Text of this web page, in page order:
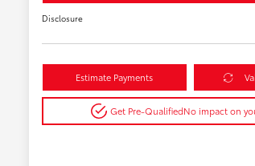
Disclosure
Estimate Payments
Get Pre-QualifiedNo impact on